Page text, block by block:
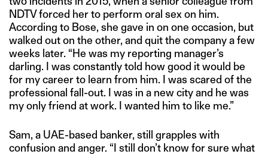
NDTV forced her to perform oral sex on him.
According to Bose, she gave in on one occasion, but
walked out on the other, and quit the company a few
weeks later. “He was my reporting manager’s
darling. I was constantly told how good it would be
for my career to learn from him. I was scared of the
professional fall-out. I was in a new city and he was
my only friend at work. I wanted him to like me.”
Sam, a UAE-based banker, still grapples with
confusion and anger. “I still don’t know for sure what